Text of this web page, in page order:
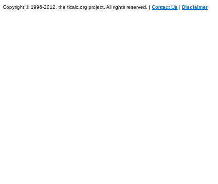
Copyright © 1996-2012, the ticalc.org project. All rights reserved. | Contact Us | Disclaimer